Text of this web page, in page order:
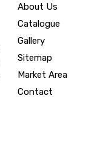
About Us
Catalogue
Gallery
Sitemap
Market Area
Contact